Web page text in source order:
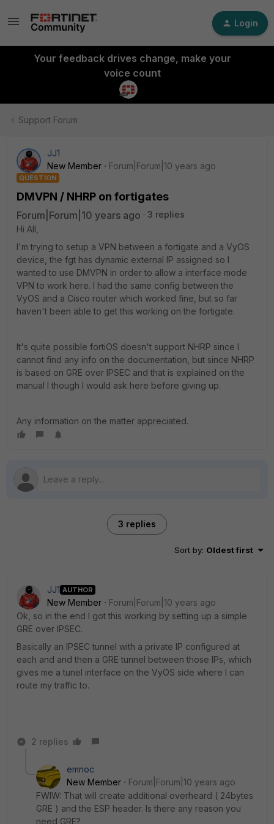
Login
Your feedback drives change, make your
voice count
Support Forum
JJ1
New Member
Forum|Forum|10 years ago
QUESTION
DMVPN / NHRP on fortigates
Forum|Forum|10 years ago
3 replies
Hi All,
I'm trying to setup a VPN between a fortigate and a VyOS
device, the fgt has dynamic external IP assigned so I
wanted to use DMVPN in order to allow a interface mode
VPN to work here. I had the same config between the
VyOS and a Cisco router which worked fine, but so far
haven't been able to get this working on the fortigate.
It's quite possible fortiOS doesn't support NHRP since I
cannot find any info on the documentation, but since NHRP
is based on GRE over IPSEC and that is explained on the
manual I though I would ask here before giving up.
Any information on the matter appreciated.
3 replies
Sort by: Oldest first
JJ1 AUTHOR
New Member
Forum|Forum|10 years ago
Ok, so in the end I got this working by setting up a simple
GRE over IPSEC.
Basically an IPSEC tunnel with a private IP configured at
each and and then a GRE tunnel between those IPs, which
gives me a tunel interface on the VyOS side where I can
route my traffic to.
2 replies
emnoc
New Member
Forum|Forum|10 years ago
FWIW: That will create additional overheard ( 24bytes
GRE ) and the ESP header. Is there any reason you
need GRE?